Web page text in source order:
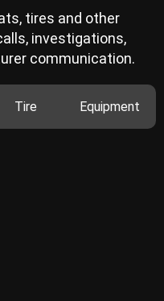
tires and other
investigations,
communication.
Tire Equipment